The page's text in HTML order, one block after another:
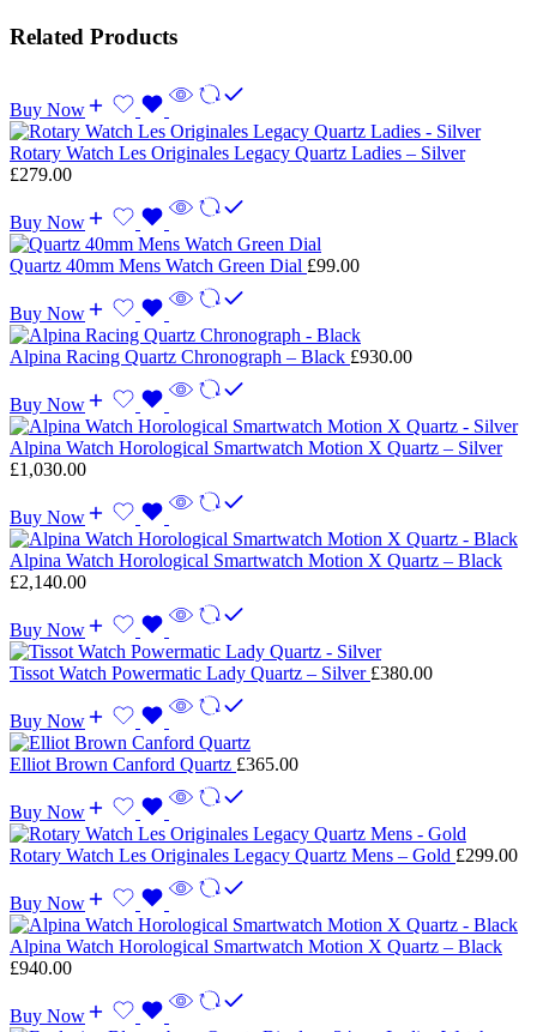
Related Products
Buy Now
Rotary Watch Les Originales Legacy Quartz Ladies – Silver
£279.00
Buy Now
Quartz 40mm Mens Watch Green Dial £99.00
Buy Now
Alpina Racing Quartz Chronograph – Black £930.00
Buy Now
Alpina Watch Horological Smartwatch Motion X Quartz – Silver
£1,030.00
Buy Now
Alpina Watch Horological Smartwatch Motion X Quartz – Black
£2,140.00
Buy Now
Tissot Watch Powermatic Lady Quartz – Silver £380.00
Buy Now
Elliot Brown Canford Quartz £365.00
Buy Now
Rotary Watch Les Originales Legacy Quartz Mens – Gold £299.00
Buy Now
Alpina Watch Horological Smartwatch Motion X Quartz – Black
£940.00
Buy Now